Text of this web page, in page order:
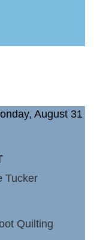
August 31
Tucker
Quilting